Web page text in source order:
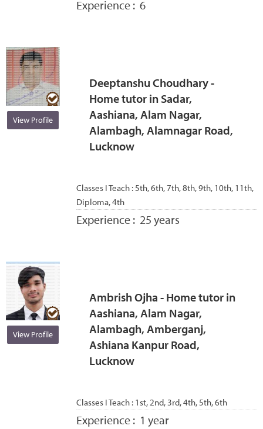
Experience : 6
View Profile
Deeptanshu Choudhary -
Home tutor in Sadar,
Aashiana, Alam Nagar,
Alambagh, Alamnagar Road,
Lucknow
Classes I Teach :5th, 6th, 7th, 8th, 9th, 10th, 11th,
Diploma, 4th
Experience : 25 years
View Profile
Ambrish Ojha - Home tutor in
Aashiana, Alam Nagar,
Alambagh, Amberganj,
Ashiana Kanpur Road,
Lucknow
Classes I Teach : 1st, 2nd, 3rd, 4th, 5th, 6th
Experience : 1 year